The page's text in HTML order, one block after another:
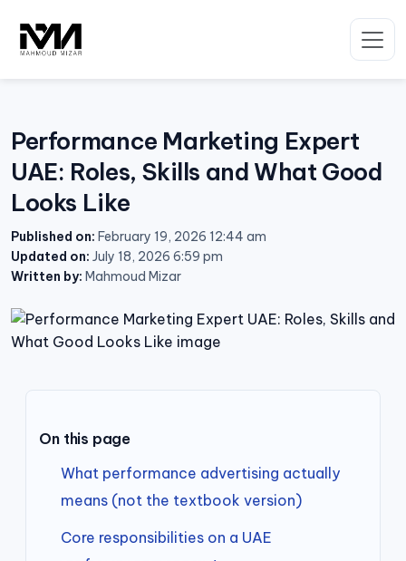
content
Performance Marketing Expert
UAE: Roles, Skills and What Good
Looks Like
Published on: February 19, 2026 12:44 am
Updated on: July 18, 2026 6:59 pm
Written by: Mahmoud Mizar
On this page
What performance advertising actually
means (not the textbook version)
Core responsibilities on a UAE